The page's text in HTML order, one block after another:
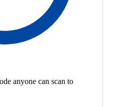
anyone can scan to